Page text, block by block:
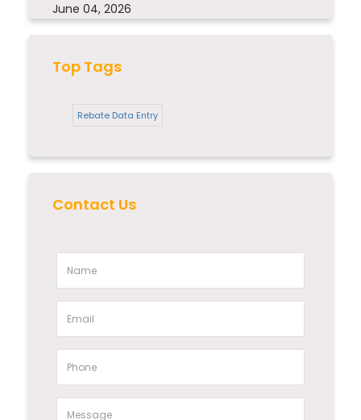
June 04, 2026
Top Tags
Rebate Data Entry
Contact Us